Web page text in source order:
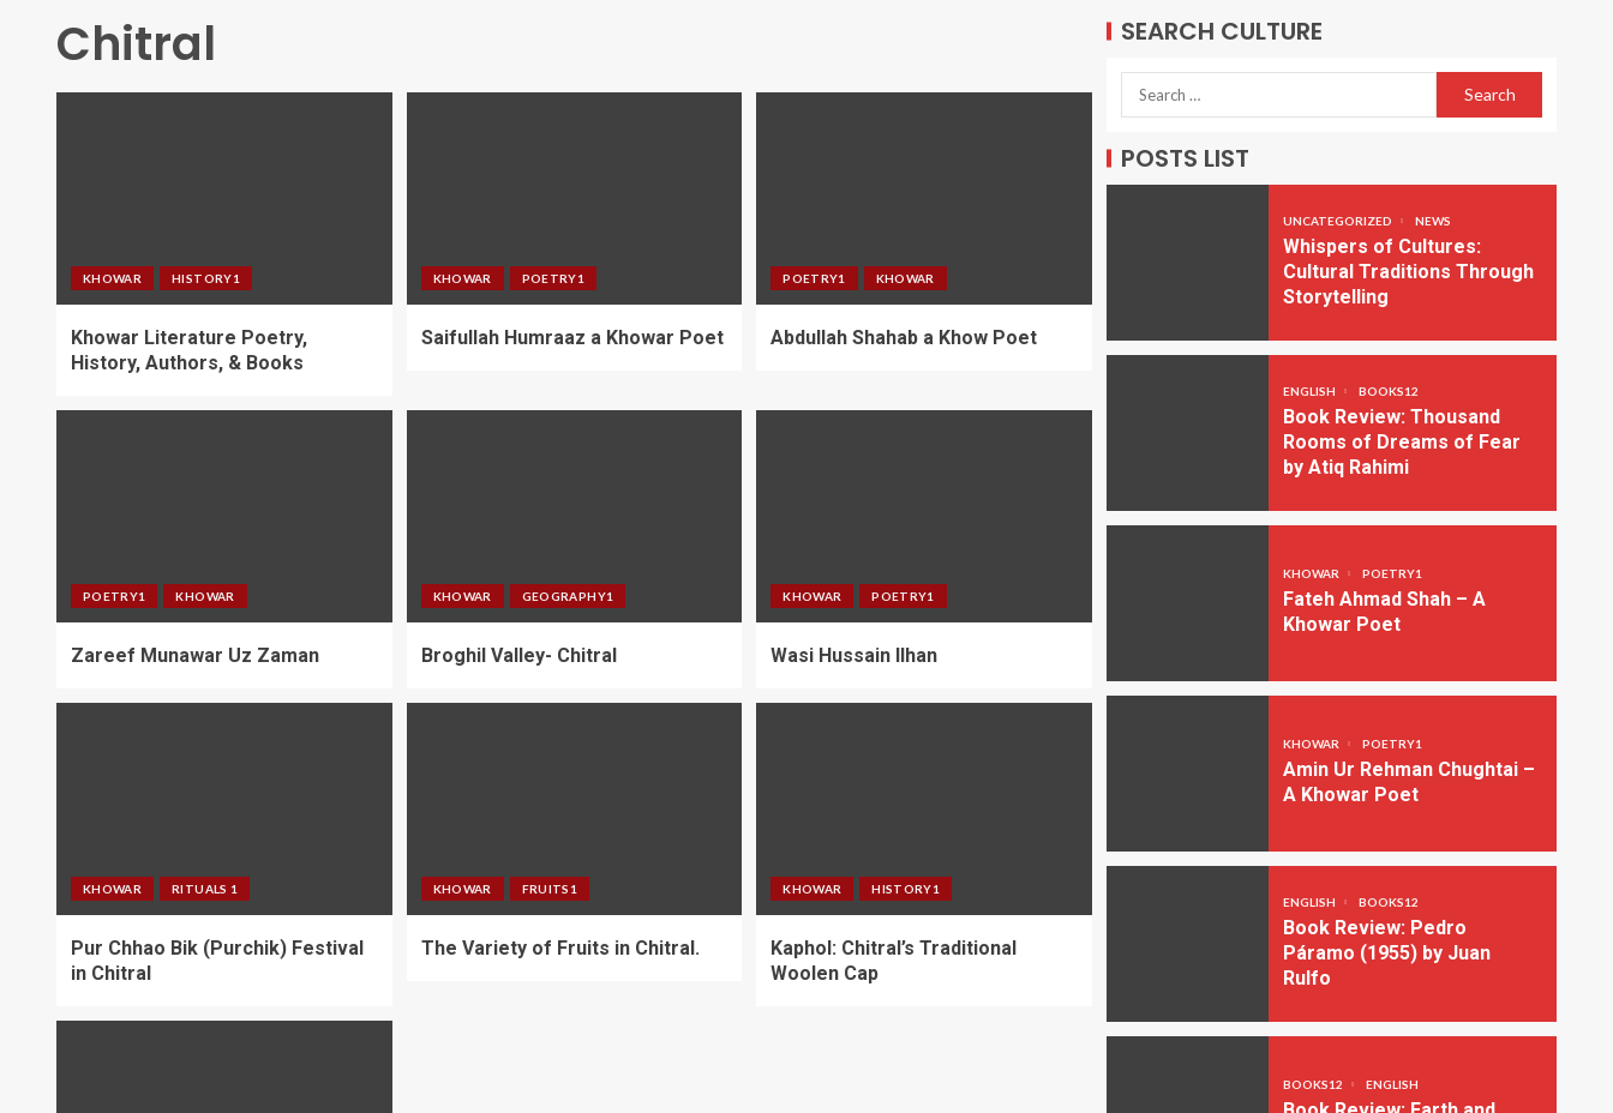
Chitral
KHOWAR HISTORY1
Khowar Literature Poetry,
History, Authors, & Books
KHOWAR POETRY1
Saifullah Humraaz a Khowar Poet
POETRY1 KHOWAR
Abdullah Shahab a Khow Poet
POETRY1 KHOWAR
Zareef Munawar Uz Zaman
KHOWAR GEOGRAPHY1
Broghil Valley- Chitral
KHOWAR POETRY1
Wasi Hussain Ilhan
KHOWAR RITUALS 1
Pur Chhao Bik (Purchik) Festival
in Chitral
KHOWAR FRUITS1
The Variety of Fruits in Chitral.
KHOWAR HISTORY1
Kaphol: Chitral’s Traditional
Woolen Cap
SEARCH CULTURE
POSTS LIST
UNCATEGORIZED NEWS
Whispers of Cultures:
Cultural Traditions Through
Storytelling
ENGLISH BOOKS12
Book Review: Thousand
Rooms of Dreams of Fear
by Atiq Rahimi
KHOWAR POETRY1
Fateh Ahmad Shah – A
Khowar Poet
KHOWAR POETRY1
Amin Ur Rehman Chughtai –
A Khowar Poet
ENGLISH BOOKS12
Book Review: Pedro
Páramo (1955) by Juan
Rulfo
BOOKS12 ENGLISH